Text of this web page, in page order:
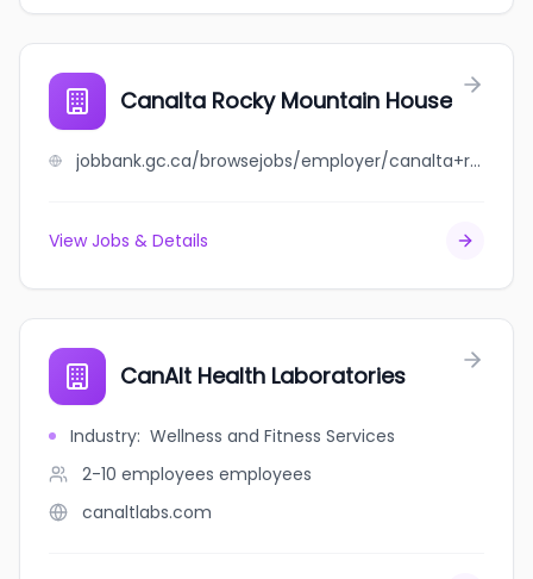
Canalta Rocky Mountain House
jobbank.gc.ca/browsejobs/employer/canalta+rocky+mountain+house/ca
View Jobs & Details
CanAlt Health Laboratories
Industry: Wellness and Fitness Services
2-10 employees employees
canaltlabs.com